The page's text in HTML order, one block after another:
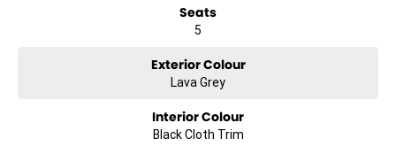
Seats
5
Exterior Colour
Lava Grey
Interior Colour
Black Cloth Trim